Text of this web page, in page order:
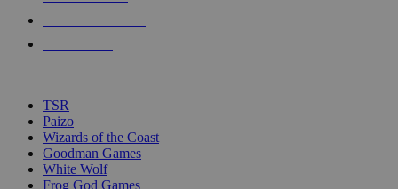
touch
TSR
Paizo
Wizards of the Coast
Goodman Games
White Wolf
Frog God Games